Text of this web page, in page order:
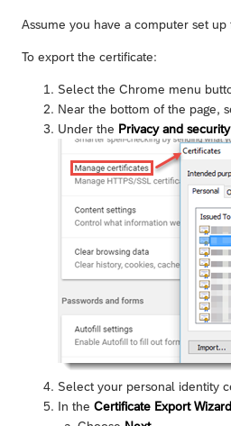
Assume you have a computer set
To export the certificate:
Select the Chrome menu
Near the bottom of the page,
Under the Privacy and security
Select your personal identity
In the Certificate Export Wizard